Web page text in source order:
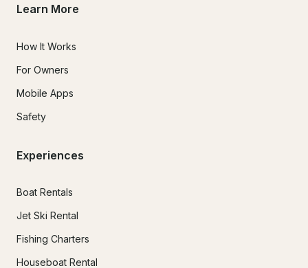
Learn More
How It Works
For Owners
Mobile Apps
Safety
Experiences
Boat Rentals
Jet Ski Rental
Fishing Charters
Houseboat Rental